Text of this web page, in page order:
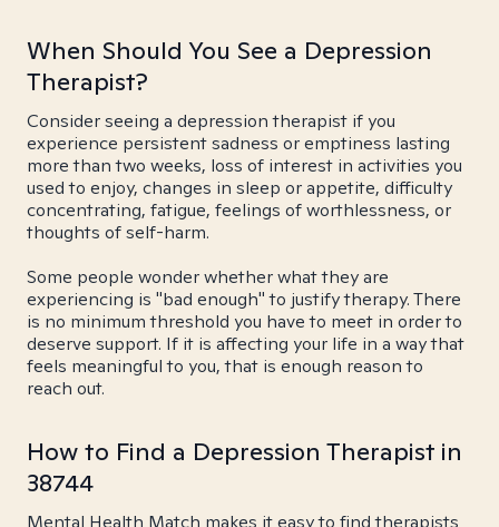
When Should You See a Depression
Therapist?
Consider seeing a depression therapist if you
experience persistent sadness or emptiness lasting
more than two weeks, loss of interest in activities you
used to enjoy, changes in sleep or appetite, difficulty
concentrating, fatigue, feelings of worthlessness, or
thoughts of self-harm.
Some people wonder whether what they are
experiencing is "bad enough" to justify therapy. There
is no minimum threshold you have to meet in order to
deserve support. If it is affecting your life in a way that
feels meaningful to you, that is enough reason to
reach out.
How to Find a Depression Therapist in
38744
Mental Health Match makes it easy to find therapists